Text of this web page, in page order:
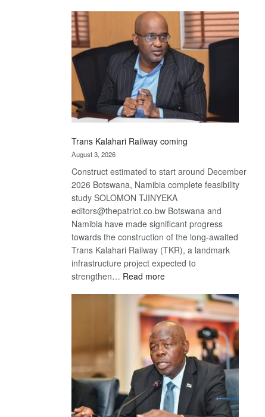
Beers
optimistic
about
recovery
Trans Kalahari Railway coming
August 3, 2026
Construct estimated to start around December
2026 Botswana, Namibia complete feasibility
study SOLOMON TJINYEKA
editors@thepatriot.co.bw Botswana and
Namibia have made significant progress
towards the construction of the long-awaited
Trans Kalahari Railway (TKR), a landmark
infrastructure project expected to
strengthen… Read more:
Kalahari
Railway
coming